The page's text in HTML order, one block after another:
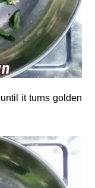
it turns golden